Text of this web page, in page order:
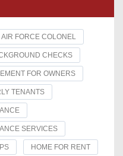
AIR FORCE COLONEL
CHECKS
FOR OWNERS
TENANTS
SERVICES
HOME FOR RENT